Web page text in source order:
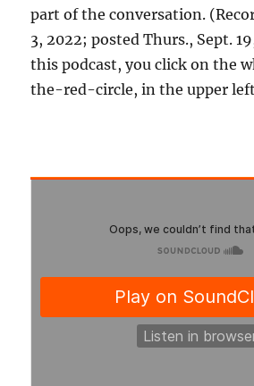
part of the conversation.
3, 2022; posted Thurs., Sept.
this podcast, you click on the
the-red-circle, in the upper